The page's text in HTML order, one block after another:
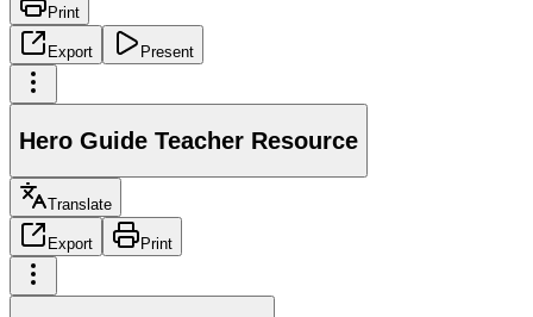
Print
Export Present
Hero Guide Teacher Resource
Translate
Export Print